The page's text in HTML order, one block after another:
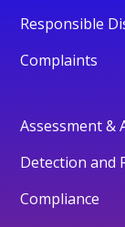
Responsible
Complaints
Assessment &
Detection and
Compliance